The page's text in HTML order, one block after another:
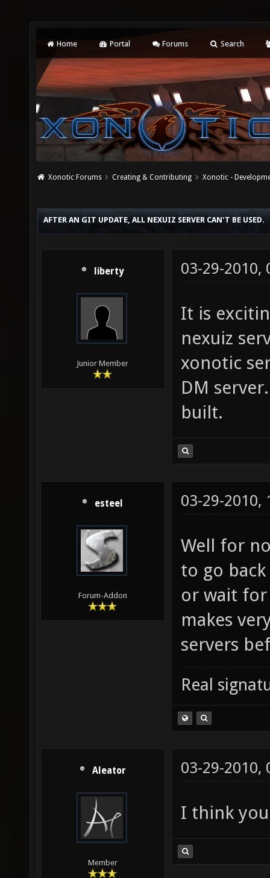
Home Portal Forums Search
Xonotic Forums Creating & Contributing Xonotic -
AFTER AN GIT UPDATE, ALL NEXUIZ SERVER CAN'T BE USED.
liberty
Junior Member
03-29-2010,
It is
nexuiz
xonotic
DM
built.
esteel
Forum-Addon
03-29-2010,
Well for
to go
or wait for
makes
servers
Real
Aleator
Member
03-29-2010,
I think